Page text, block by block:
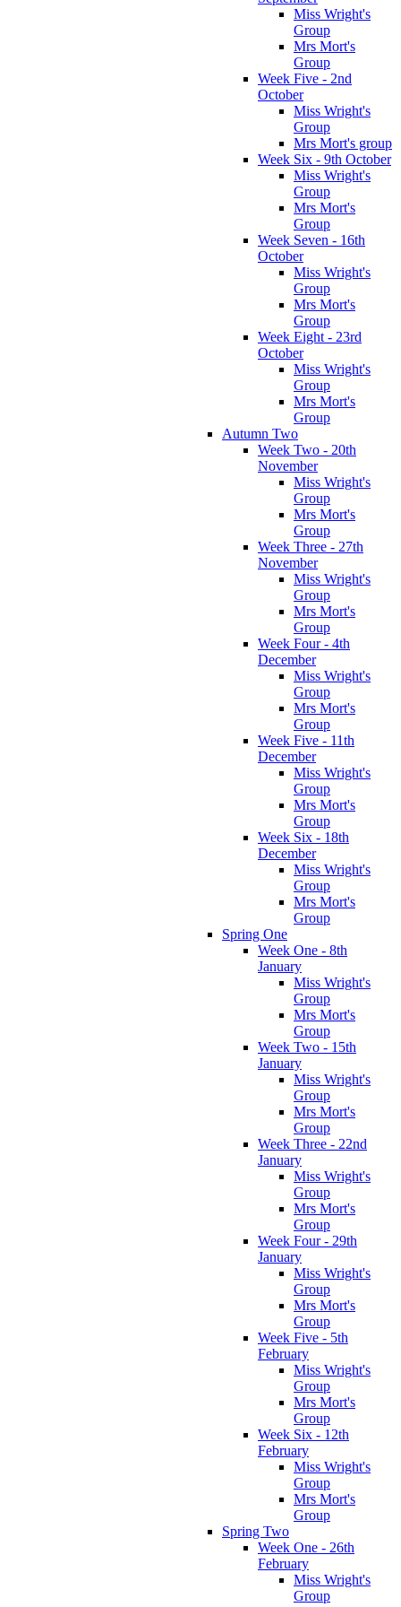
Miss Wright's
Group
Mrs Mort's
Group
Week Five - 2nd
October
Miss Wright's
Group
Mrs Mort's group
Week Six - 9th October
Miss Wright's
Group
Mrs Mort's
Group
Week Seven - 16th
October
Miss Wright's
Group
Mrs Mort's
Group
Week Eight - 23rd
October
Miss Wright's
Group
Mrs Mort's
Group
Autumn Two
Week Two - 20th
November
Miss Wright's
Group
Mrs Mort's
Group
Week Three - 27th
November
Miss Wright's
Group
Mrs Mort's
Group
Week Four - 4th
December
Miss Wright's
Group
Mrs Mort's
Group
Week Five - 11th
December
Miss Wright's
Group
Mrs Mort's
Group
Week Six - 18th
December
Miss Wright's
Group
Mrs Mort's
Group
Spring One
Week One - 8th
January
Miss Wright's
Group
Mrs Mort's
Group
Week Two - 15th
January
Miss Wright's
Group
Mrs Mort's
Group
Week Three - 22nd
January
Miss Wright's
Group
Mrs Mort's
Group
Week Four - 29th
January
Miss Wright's
Group
Mrs Mort's
Group
Week Five - 5th
February
Miss Wright's
Group
Mrs Mort's
Group
Week Six - 12th
February
Miss Wright's
Group
Mrs Mort's
Group
Spring Two
Week One - 26th
February
Miss Wright's
Group